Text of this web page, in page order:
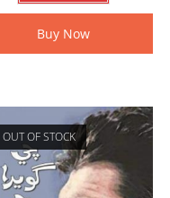
Buy Now
OUT OF STOCK